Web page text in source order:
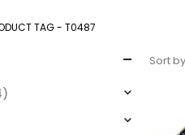
TAG - T0487
Sort